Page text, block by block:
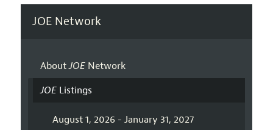
JOE Network
AboutJOENetwork
JOEListings
August 1, 2026 - January 31, 2027